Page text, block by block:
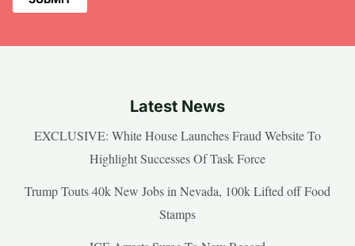
Latest News
EXCLUSIVE: White House Launches Fraud Website To
Highlight Successes Of Task Force
Trump Touts 40k New Jobs in Nevada, 100k Lifted off Food
Stamps